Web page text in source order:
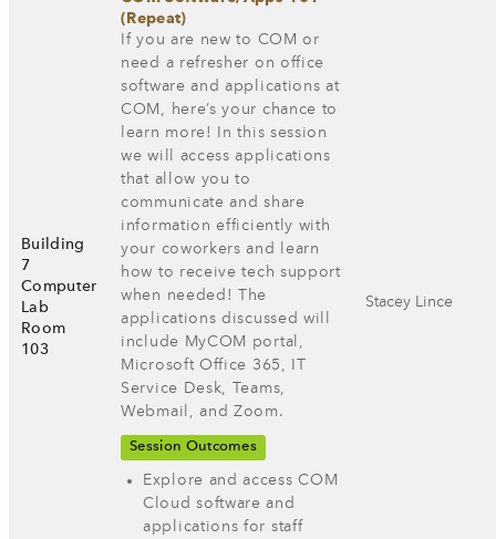
Building
7
Computer
Lab
Room
103
(Repeat)
If you are new to COM or
need a refresher on office
software and applications at
COM, here’s your chance to
learn more! In this session
we will access applications
that allow you to
communicate and share
information efficiently with
your coworkers and learn
how to receive tech support
when needed! The
applications discussed will
include MyCOM portal,
Microsoft Office 365, IT
Service Desk, Teams,
Webmail, and Zoom.
Session Outcomes
Explore and access COM
Cloud software and
applications for staff
Stacey Lince